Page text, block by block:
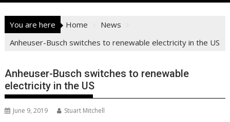
You are here Home
News
Anheuser-Busch switches to renewable electricity in the US
Anheuser-Busch switches to renewable
electricity in the US
June 9, 2019 Stuart Mitchell